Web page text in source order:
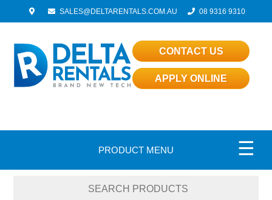
SALES@DELTARENTALS.COM.AU 08 9316 9310
CONTACT US
APPLY ONLINE
☰
PRODUCT MENU